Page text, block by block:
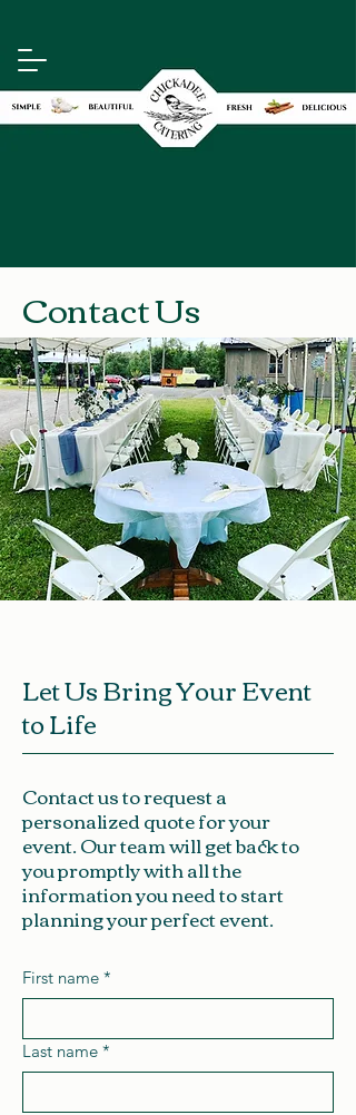
Contact Us
Let Us Bring Your Event
to Life
Contact us to request a
personalized quote for your
event. Our team will get back to
you promptly with all the
information you need to start
planning your perfect event.
First name *
Last name *